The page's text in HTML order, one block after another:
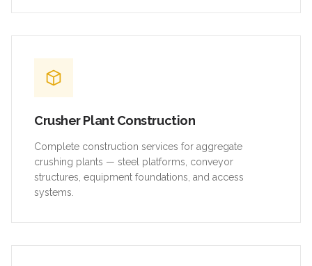
Crusher Plant Construction
Complete construction services for aggregate
crushing plants — steel platforms, conveyor
structures, equipment foundations, and access
systems.